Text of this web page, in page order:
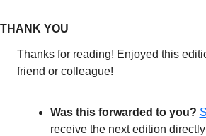
THANK YOU
Thanks for reading! Enjoyed this
friend or colleague!
Was this forwarded to you?
receive the next edition